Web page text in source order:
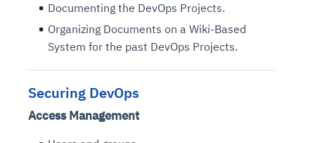
Documenting the DevOps Projects.
Organizing Documents on a Wiki-Based
System for the past DevOps Projects.
Securing DevOps
Access Management